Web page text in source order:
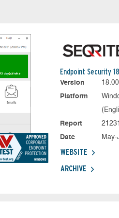
Endpoint Security
Version
18.00
Platform
Report
Date
May-
WEBSITE
ARCHIVE